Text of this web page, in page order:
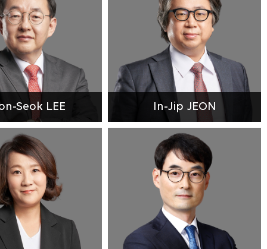
Seok LEE In-Jip JEON